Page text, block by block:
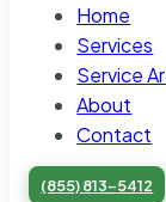
Home
Services
Service
About
Contact
(855) 813-5412